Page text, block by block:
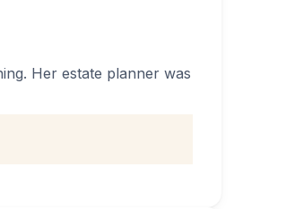
Her estate planner was